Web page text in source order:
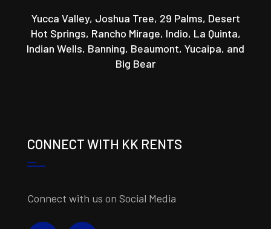
Yucca Valley, Joshua Tree, 29 Palms, Desert
Hot Springs, Rancho Mirage, Indio, La Quinta,
Indian Wells, Banning, Beaumont, Yucaipa, and
Big Bear
CONNECT WITH KK RENTS
Connect with us on Social Media